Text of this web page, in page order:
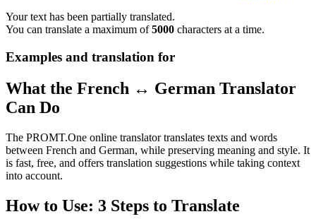
Your text has been partially translated.
You can translate a maximum of5000 characters at a time.
Examples and translation for
What the French ↔ German Translator
Can Do
The PROMT.One online translator translates texts and words
between French and German, while preserving meaning and style. It
is fast, free, and offers translation suggestions while taking context
into account.
How to Use: 3 Steps to Translate